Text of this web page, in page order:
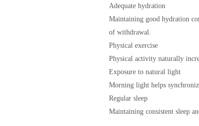
Adequate hydration
Maintaining good hydration
of withdrawal.
Physical exercise
Physical activity naturally
Exposure to natural light
Morning light helps
Regular sleep
Maintaining consistent sleep